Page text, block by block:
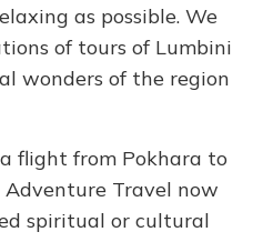
as possible. We
of tours of Lumbini
wonders of the region
flight from Pokhara to
Travel now
spiritual or cultural